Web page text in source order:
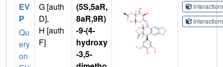
EV
P
Qu
ery
on
G [auth
D],
H [auth
F]
(5S,5aR,
8aR,9R)
-9-(4-
hydroxy
-3,5-